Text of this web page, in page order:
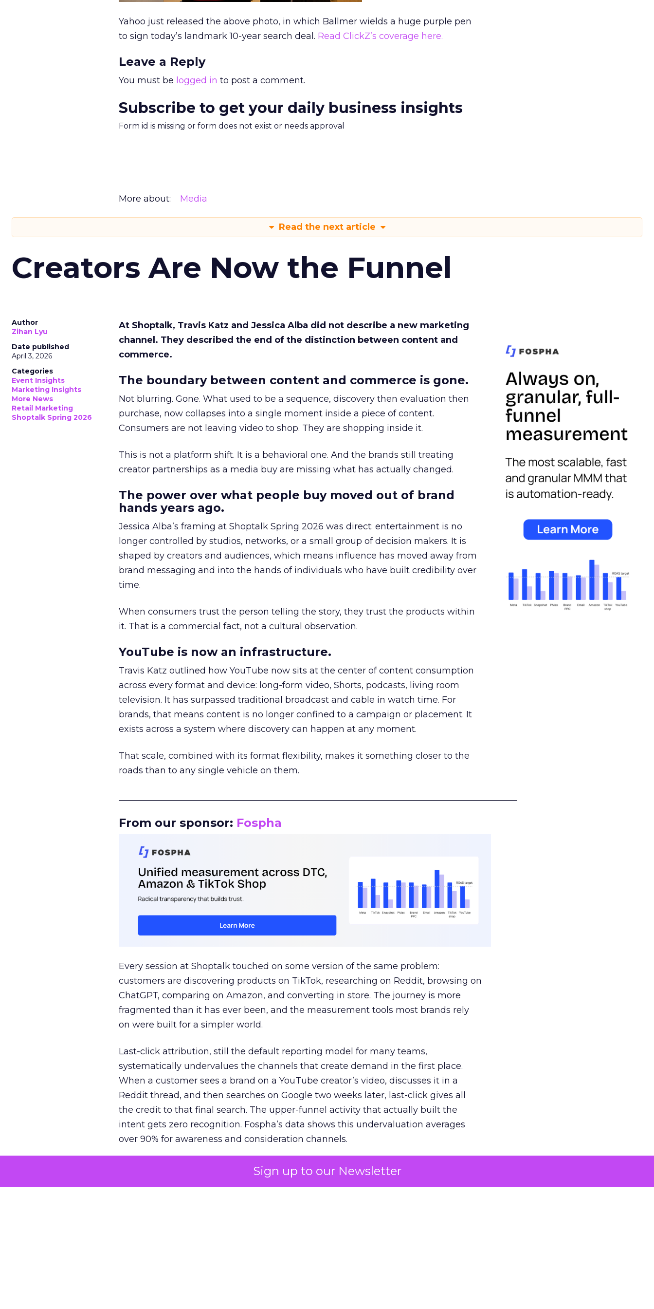
Sign up to our Newsletter
Yahoo just released the above photo, in which Ballmer wields a huge purple pen
to sign today’s landmark 10-year search deal. Read ClickZ’s coverage here.
Leave a Reply
You must be logged in to post a comment.
Subscribe to get your daily business insights
Form id is missing or form does not exist or needs approval
More about: Media
Read the next article
Creators Are Now the Funnel
Author
Zihan Lyu
Date published
April 3, 2026
Categories
Event Insights
Marketing Insights
More News
Retail Marketing
Shoptalk Spring 2026
At Shoptalk, Travis Katz and Jessica Alba did not describe a new marketing
channel. They described the end of the distinction between content and
commerce.
The boundary between content and commerce is gone.
Not blurring. Gone. What used to be a sequence, discovery then evaluation then
purchase, now collapses into a single moment inside a piece of content.
Consumers are not leaving video to shop. They are shopping inside it.
This is not a platform shift. It is a behavioral one. And the brands still treating
creator partnerships as a media buy are missing what has actually changed.
The power over what people buy moved out of brand
hands years ago.
Jessica Alba’s framing at Shoptalk Spring 2026 was direct: entertainment is no
longer controlled by studios, networks, or a small group of decision makers. It is
shaped by creators and audiences, which means influence has moved away from
brand messaging and into the hands of individuals who have built credibility over
time.
When consumers trust the person telling the story, they trust the products within
it. That is a commercial fact, not a cultural observation.
YouTube is now an infrastructure.
Travis Katz outlined how YouTube now sits at the center of content consumption
across every format and device: long-form video, Shorts, podcasts, living room
television. It has surpassed traditional broadcast and cable in watch time. For
brands, that means content is no longer confined to a campaign or placement. It
exists across a system where discovery can happen at any moment.
That scale, combined with its format flexibility, makes it something closer to the
roads than to any single vehicle on them.
From our sponsor: Fospha
Every session at Shoptalk touched on some version of the same problem:
customers are discovering products on TikTok, researching on Reddit, browsing on
ChatGPT, comparing on Amazon, and converting in store. The journey is more
fragmented than it has ever been, and the measurement tools most brands rely
on were built for a simpler world.
Last-click attribution, still the default reporting model for many teams,
systematically undervalues the channels that create demand in the first place.
When a customer sees a brand on a YouTube creator’s video, discusses it in a
Reddit thread, and then searches on Google two weeks later, last-click gives all
the credit to that final search. The upper-funnel activity that actually built the
intent gets zero recognition. Fospha’s data shows this undervaluation averages
over 90% for awareness and consideration channels.
The result is a structural bias that quietly starves the channels responsible for
growth. Brands end up over-investing in demand capture at the bottom of the